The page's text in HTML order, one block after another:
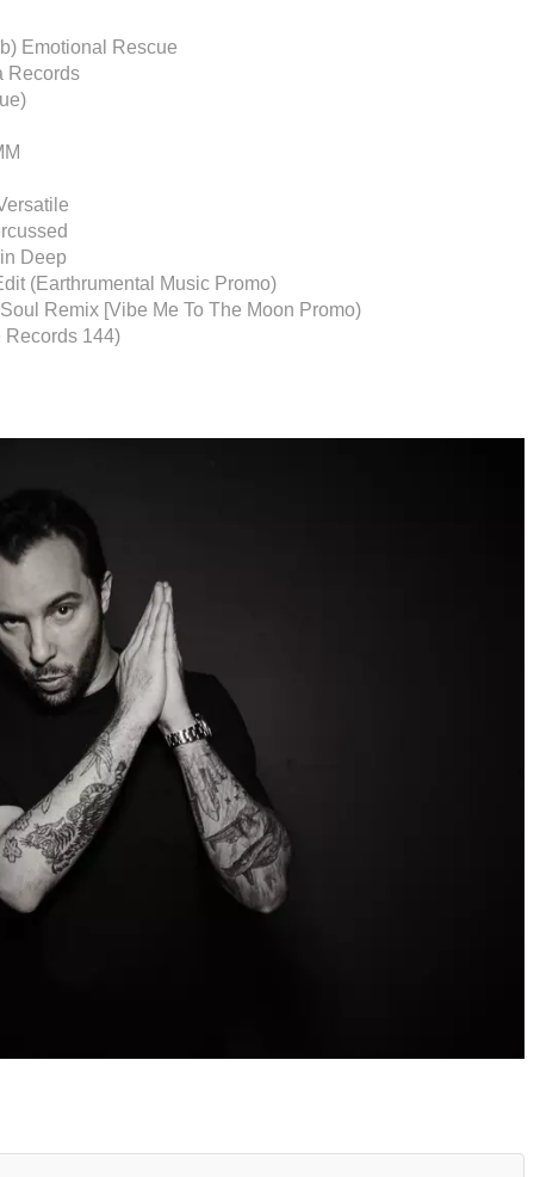
Emotional Rescue
Records
Deep
(Earthrumental Music Promo)
Remix [Vibe Me To The Moon Promo)
Records 144)